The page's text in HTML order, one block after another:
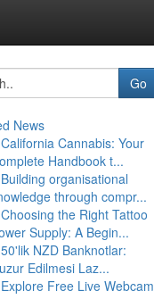
Go
News
California Cannabis: Your
Handbook t...
Building organisational
through compr...
Choosing the Right Tattoo
Supply: A Begin...
50'lik NZD Banknotlar:
Edilmesi Laz...
Explore Free Live Webcam